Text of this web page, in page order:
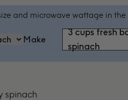
and microwave wattage in
Make
3 cups fresh
spinach
spinach